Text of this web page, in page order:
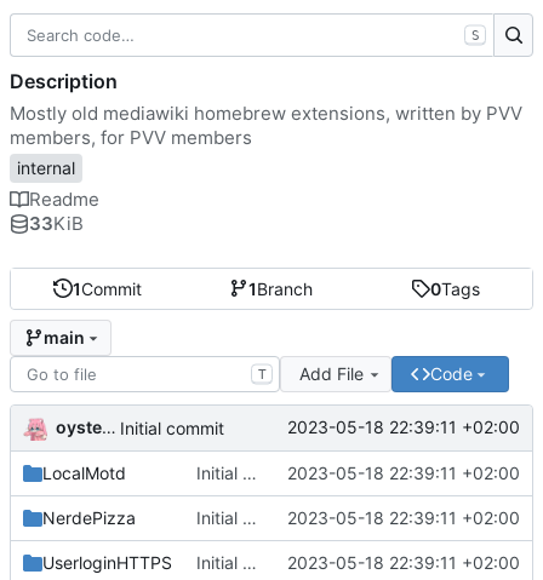
1Commit 1Branch 0Tags
main
T Add File Code
oysteikt Initial commit 2023-05-18 22:39:11 +02:00
LocalMotd Initial commit 2023-05-18 22:39:11 +02:00
NerdePizza Initial commit 2023-05-18 22:39:11 +02:00
UserloginHTTPS Initial commit 2023-05-18 22:39:11 +02:00
S
Description
Mostly old mediawiki homebrew extensions, written by PVV
members, for PVV members
internal
Readme
33KiB